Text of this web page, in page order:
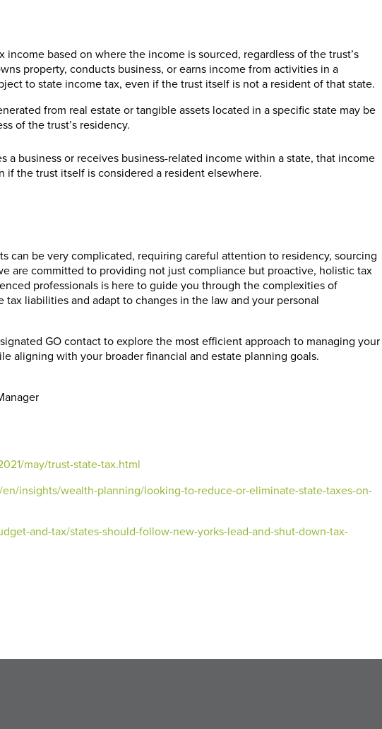
income based on where the income is sourced, regardless of the trust’s
property, conducts business, or earns income from activities in a
to state income tax, even if the trust itself is not a resident of that state.
from real estate or tangible assets located in a specific state may be
of the trust’s residency.
a business or receives business-related income within a state, that income
if the trust itself is considered a resident elsewhere.
can be very complicated, requiring careful attention to residency, sourcing
are committed to providing not just compliance but proactive, holistic tax
professionals is here to guide you through the complexities of
liabilities and adapt to changes in the law and your personal
GO contact to explore the most efficient approach to managing your
aligning with your broader financial and estate planning goals.
may/trust-state-tax.html
insights/wealth-planning/looking-to-reduce-or-eliminate-state-taxes-on-
and-tax/states-should-follow-new-yorks-lead-and-shut-down-tax-